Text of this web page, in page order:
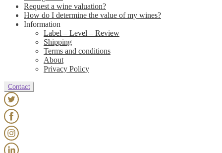
Request a wine valuation?
How do I determine the value of my wines?
Information
Label – Level – Review
Shipping
Terms and conditions
About
Privacy Policy
Contact